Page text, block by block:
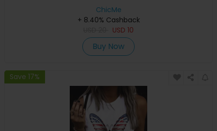
ChicMe
+ 8.40% Cashback
USD 10
Buy Now
Save 17%